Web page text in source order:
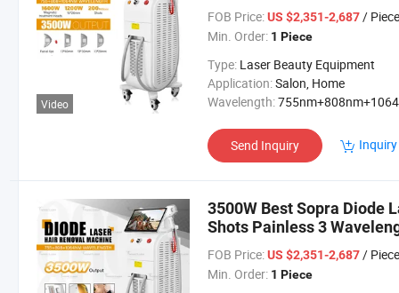
Video
FOB Price: US $2,351-2,687/ Piece
Min. Order: 1 Piece
Type: Laser Beauty Equipment
Application:Salon, Home
Wavelength:
Send Inquiry
3500W Best Sopra Diode
Shots Painless 3
Beauty Equipment
FOB Price: US $2,351-2,687/ Piece
Min. Order: 1 Piece